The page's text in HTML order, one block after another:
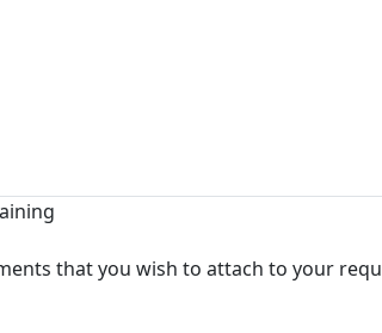
that you wish to attach to your